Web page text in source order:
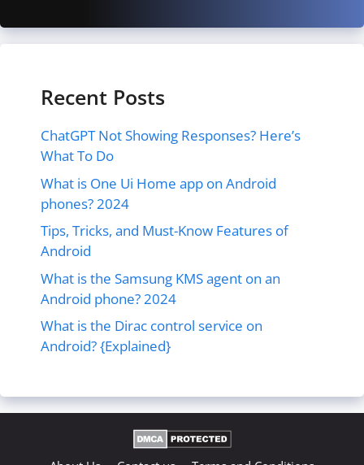
Recent Posts
ChatGPT Not Showing Responses? Here’s
What To Do
What is One Ui Home app on Android
phones? 2024
Tips, Tricks, and Must-Know Features of
Android
What is the Samsung KMS agent on an
Android phone? 2024
What is the Dirac control service on
Android? {Explained}